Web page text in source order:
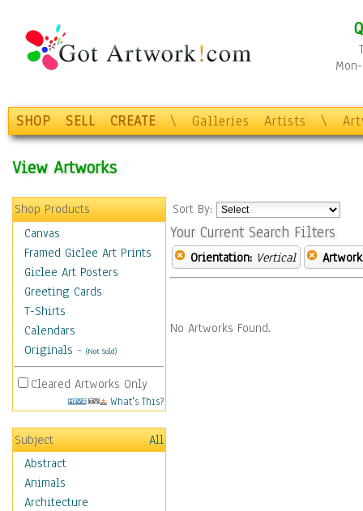
SHOP SELL CREATE \ Galleries Artists \
View Artworks
Shop Products
Canvas
Framed Giclee Art Prints
Giclee Art Posters
Greeting Cards
T-Shirts
Calendars
Originals - (Not Sold)
Cleared Artworks Only
What's This?
Subject
All
Abstract
Animals
Architecture
Sort By:
Your Current Search Filters
Orientation: Vertical
No Artworks Found.